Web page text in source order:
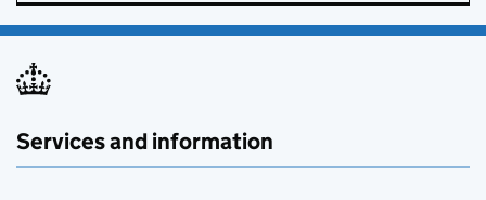
Services and information